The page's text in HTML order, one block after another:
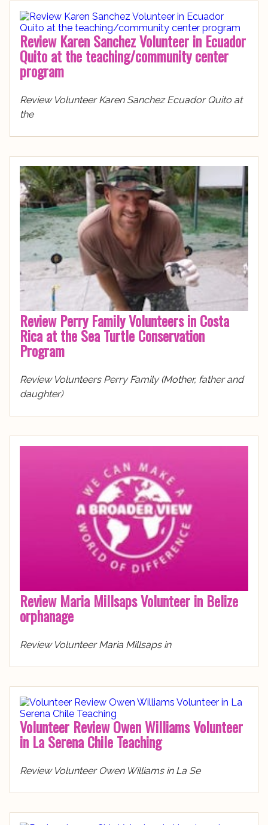
Review Karen Sanchez Volunteer in Ecuador
Quito at the teaching/community center
program
Review Volunteer Karen Sanchez Ecuador Quito at
the
Review Perry Family Volunteers in Costa
Rica at the Sea Turtle Conservation
Program
Review Volunteers Perry Family (Mother, father and
daughter)
Review Maria Millsaps Volunteer in Belize
orphanage
Review Volunteer Maria Millsaps in
Volunteer Review Owen Williams Volunteer
in La Serena Chile Teaching
Review Volunteer Owen Williams in La Se